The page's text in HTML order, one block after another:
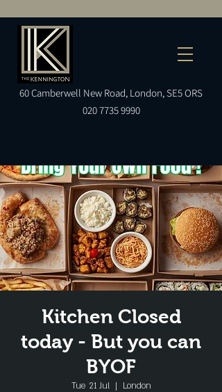
60Camberwell New Road, London, SE5 ORS
020 7735 9990
Kitchen Closed
today - But you can
BYOF
Tue 21 Jul
  |
London